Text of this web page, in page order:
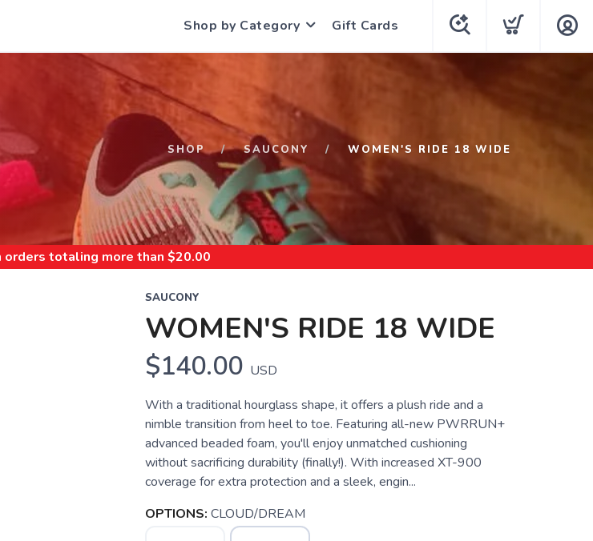
Shop by Category Gift Cards
SHOP SAUCONY WOMEN'S RIDE 18 WIDE
orders totaling more than $20.00
SAUCONY
WOMEN'S RIDE 18 WIDE
$140.00 USD
With a traditional hourglass shape, it offers a plush ride and a
nimble transition from heel to toe. Featuring all-new PWRRUN+
advanced beaded foam, you'll enjoy unmatched cushioning
without sacrificing durability (finally!). With increased XT-900
coverage for extra protection and a sleek, engin...
OPTIONS: CLOUD/DREAM